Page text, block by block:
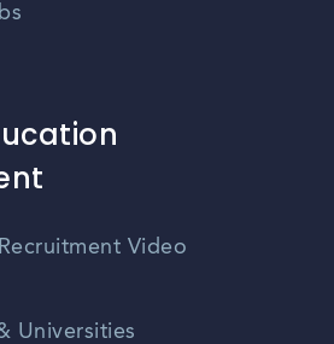
Video
Universities